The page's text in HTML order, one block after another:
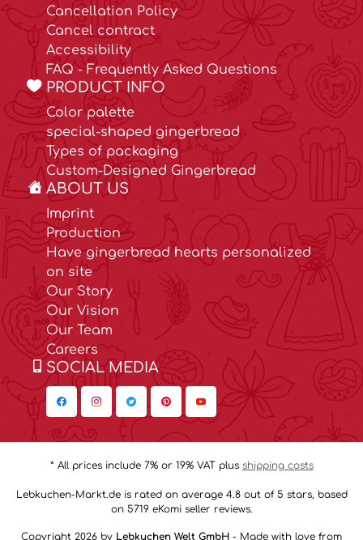
Cancellation Policy
Cancel contract
Accessibility
FAQ - Frequently Asked Questions
PRODUCT INFO
Color palette
special-shaped gingerbread
Types of packaging
Custom-Designed Gingerbread
ABOUT US
Imprint
Production
Have gingerbread hearts personalized
on site
Our Story
Our Vision
Our Team
Careers
SOCIAL MEDIA
* All prices include 7% or 19% VAT plus shipping costs
Lebkuchen-Markt.de is rated on average 4.8 out of 5 stars, based
on 5719 eKomi seller reviews.
Copyright 2026 by Lebkuchen Welt GmbH - Made with love from